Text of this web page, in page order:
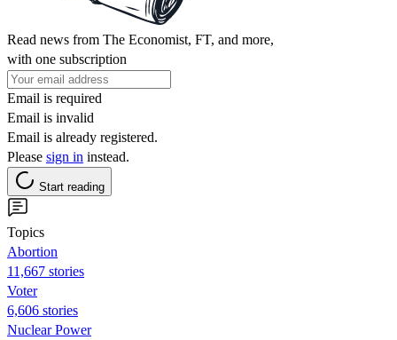
Read news from The Economist, FT, and more,
with one subscription
Email is required
Email is invalid
Email is already registered.
Please sign in instead.
Start reading
Topics
Abortion
11,667 stories
Voter
6,606 stories
Nuclear Power